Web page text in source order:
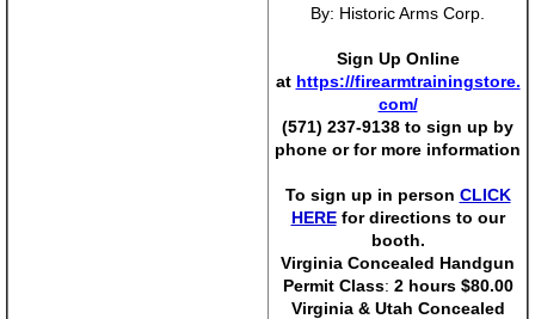
Pittsburgh Gun Show Tickets
Virginia Outdoor Sportsman Show
By: Historic Arms Corp.
Sign Up Online
at https://firearmtrainingstore.
com/
(571) 237-9138 to sign up by
phone or for more information
To sign up in person CLICK
HEREfor directions to our
booth.
Virginia Concealed Handgun
Permit Class: 2 hours $80.00
Virginia & Utah Concealed